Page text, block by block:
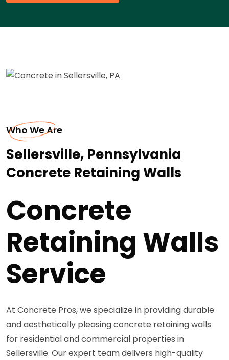
Who We Are
Sellersville, Pennsylvania
Concrete Retaining Walls
Concrete
Retaining Walls
Service
At Concrete Pros, we specialize in providing durable
and aesthetically pleasing concrete retaining walls
for residential and commercial properties in
Sellersville. Our expert team delivers high-quality